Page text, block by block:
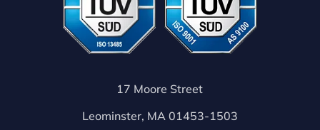
17 Moore Street
Leominster, MA 01453-1503